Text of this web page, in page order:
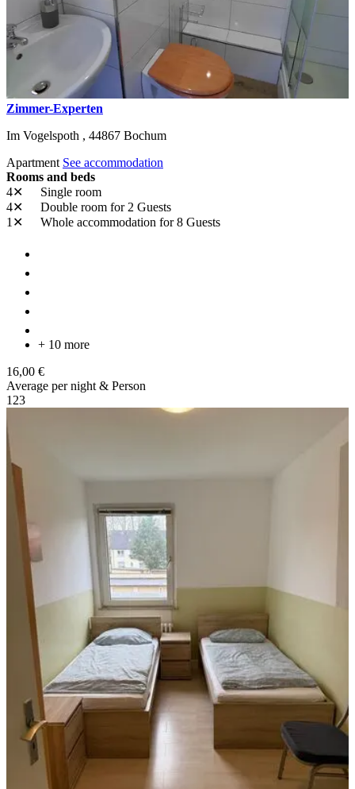
Zimmer-Experten
Im Vogelspoth , 44867 Bochum
Apartment See accommodation
Rooms and beds
4✕
Single room
4✕
Double room for 2 Guests
1✕
Whole accommodation for 8 Guests
+ 10 more
16,00 €
Average per night & Person
1 23